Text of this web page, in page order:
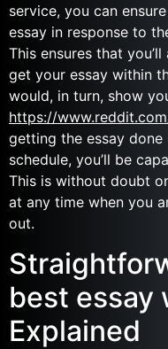
service, you can
essay in response to
This ensures that
get your essay within
would, in turn, show
https://
getting the essay
schedule, you’ll be
This is without doubt
at any time when you
out.
best essay
Explained